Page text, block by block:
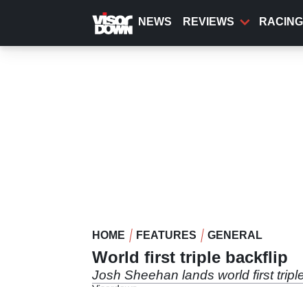
content
NEWS REVIEWS RACING
HOME FEATURES GENERAL
World first triple backflip
Josh Sheehan lands world first